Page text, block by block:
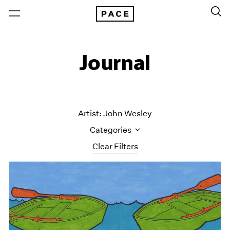
Journal
Clear Filters
Artist: John Wesley
Categories
Artist Projects
Content